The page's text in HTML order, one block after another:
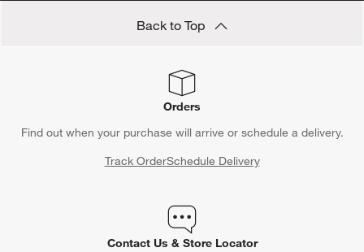
Back to Top
Orders
Find out when your purchase will arrive or schedule a delivery.
Track OrderSchedule Delivery
Contact Us & Store Locator